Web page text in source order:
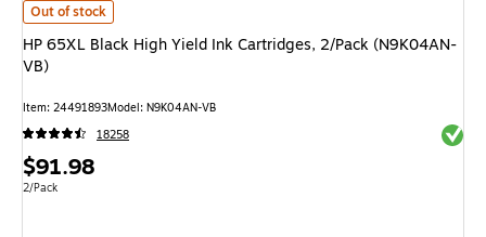
HP 65XL Black High Yield Ink Cartridges, 2/Pack (N9K04AN-VB)
Out of stock
HP 65XL Black High Yield Ink Cartridges, 2/Pack (N9K04AN-
VB)
Item: 24491893Model: N9K04AN-VB
18258
Price
is
$91.98
Unit of measure 2/Pack
2/Pack